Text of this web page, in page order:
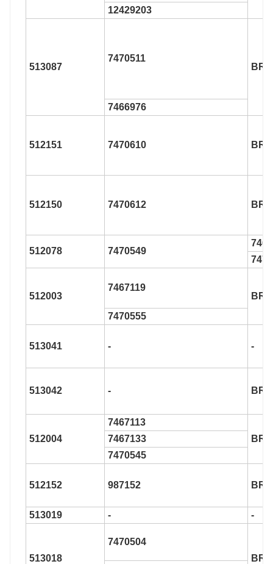
12429203
513087
7470511
7466976
512151 7470610
512150 7470612
512078 7470549
512003
7467119
7470555
513041 - -
513042 -
512004
7467113
7467133
7470545
512152 987152
513019 - -
513018
7470504